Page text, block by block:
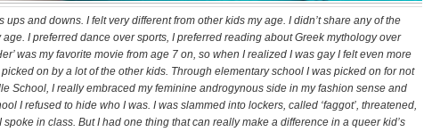
and downs. I felt very different from other kids my age. I didn’t share any of the
I preferred dance over sports, I preferred reading about Greek mythology over
was my favorite movie from age 7 on, so when I realized I was gay I felt even more
on by a lot of the other kids. Through elementary school I was picked on for not
School, I really embraced my feminine androgynous side in my fashion sense and
I refused to hide who I was. I was slammed into lockers, called ‘faggot’, threatened,
in class. But I had one thing that can really make a difference in a queer kid’s